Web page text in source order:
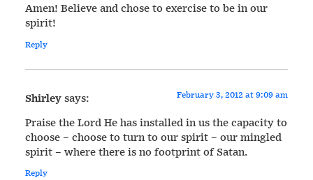
Amen! Believe and chose to exercise to be in our
spirit!
Reply
Shirleysays: February 3, 2012 at 9:09 am
Praise the Lord He has installed in us the capacity to
choose – choose to turn to our spirit – our mingled
spirit – where there is no footprint of Satan.
Reply